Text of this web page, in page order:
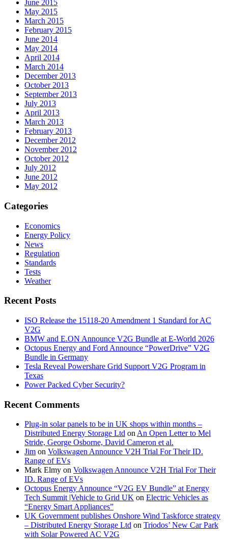
June 2015
May 2015
March 2015
February 2015
June 2014
May 2014
April 2014
March 2014
December 2013
October 2013
September 2013
July 2013
April 2013
March 2013
February 2013
December 2012
November 2012
October 2012
July 2012
June 2012
May 2012
Categories
Economics
Energy Policy
News
Regulation
Standards
Tests
Weather
Recent Posts
ISO Release the 15118-20 Amendment 1 Standard for AC
V2G
BMW and E.ON Announce V2G Bundle at E‑World 2026
Octopus Energy and Ford Announce “PowerDrive” V2G
Bundle in Germany
Tesla Reveal Powershare Grid Support V2G Program in
Texas
Power Packed Cyber Security?
Recent Comments
Plug-in solar panels to be in UK shops within months –
Distributed Energy Storage Ltd on An Open Letter to Mel
Stride, George Osborne, David Cameron et al.
Jim on Volkswagen Announce V2H Trial For Their ID.
Range of EVs
Mark Elmy on Volkswagen Announce V2H Trial For Their
ID. Range of EVs
Octopus Energy Announce “V2G EV Bundle” at Energy
Tech Summit |Vehicle to Grid UK on Electric Vehicles as
“Energy Smart Appliances”
UK Government publishes Onshore Wind Taskforce strategy
– Distributed Energy Storage Ltd on Triodos’ New Car Park
with Solar Powered AC V2G